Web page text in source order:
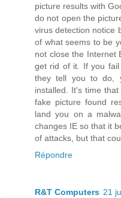
picture results with
do not open the
virus detection notice
of what seems to be
not close the Internet
get rid of it. If you
they tell you to do,
installed. It's time
fake picture found
land you on a
changes IE so that it
of attacks, but that
Répondre
R&T Computers 21